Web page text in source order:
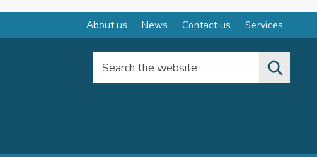
About us News Contact us Services
Search the website